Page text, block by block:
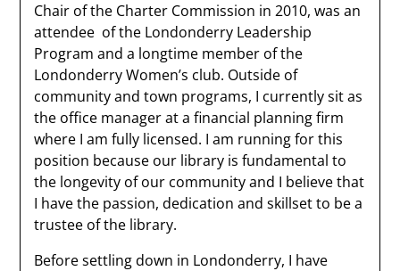
Chair of the Charter Commission in 2010, was an
attendee of the Londonderry Leadership
Program and a longtime member of the
Londonderry Women’s club. Outside of
community and town programs, I currently sit as
the office manager at a financial planning firm
where I am fully licensed. I am running for this
position because our library is fundamental to
the longevity of our community and I believe that
I have the passion, dedication and skillset to be a
trustee of the library.
Before settling down in Londonderry, I have